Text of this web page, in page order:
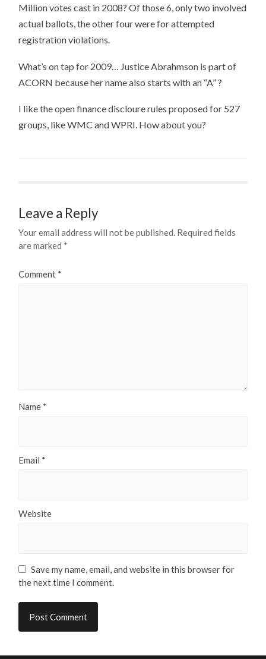
Million votes cast in 2008? Of those 6, only two involved
actual ballots, the other four were for attempted
registration violations.
What’s on tap for 2009… Justice Abrahmson is part of
ACORN because her name also starts with an “A” ?
I like the open finance discloure rules proposed for 527
groups, like WMC and WPRI. How about you?
Leave a Reply
Your email address will not be published. Required fields
are marked *
Comment *
Name *
Email *
Website
Save my name, email, and website in this browser for
the next time I comment.